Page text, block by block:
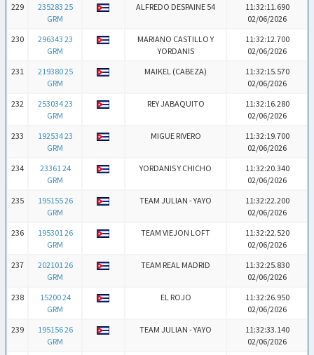
229
235283 25
GRM
ALFREDO DESPAINE 54
11:32:11.690
02/06/2026
230
296343 23
GRM
MARIANO CASTILLO Y
YORDANIS
11:32:12.700
02/06/2026
231
219380 25
GRM
MAIKEL (CABEZA)
11:32:15.570
02/06/2026
232
253034 23
GRM
REY JABAQUITO
11:32:16.280
02/06/2026
233
192534 23
GRM
MIGUE RIVERO
11:32:19.700
02/06/2026
234
23361 24
GRM
YORDANIS Y CHICHO
11:32:20.340
02/06/2026
235
195155 26
GRM
TEAM JULIAN - YAYO
11:32:22.200
02/06/2026
236
195301 26
GRM
TEAM VIEJON LOFT
11:32:22.520
02/06/2026
237
202101 26
GRM
TEAM REAL MADRID
11:32:25.830
02/06/2026
238
15200 24
GRM
EL ROJO
11:32:26.950
02/06/2026
239
195156 26
GRM
TEAM JULIAN - YAYO
11:32:33.140
02/06/2026